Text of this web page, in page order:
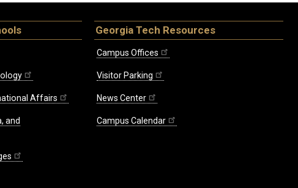
Affairs
and
Georgia Tech Resources
Campus Offices
Visitor Parking
News Center
Campus Calendar